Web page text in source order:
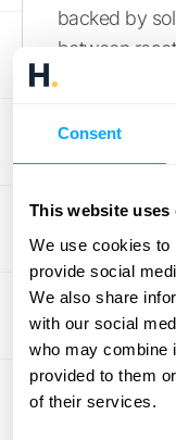
Consent
This website uses
We use cookies to
provide social
We also share
with our social
who may combine
provided to them
of their services.
backed by
between
Establish
Rules
Think of your
playbook. To
page and
create
when you
product or
key is to